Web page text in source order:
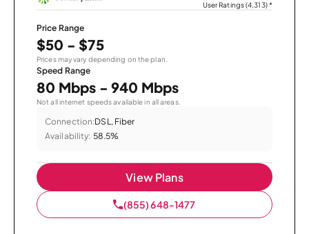
User Ratings (4,313)*
Price Range
$50 - $75
Prices may vary depending on the plan.
Speed Range
80 Mbps - 940 Mbps
Not all internet speeds available in all areas.
Connection:DSL, Fiber
Availability: 58.5%
View Plans
(855) 648-1477